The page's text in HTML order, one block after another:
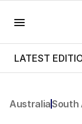
LATEST
AustraliaSouth